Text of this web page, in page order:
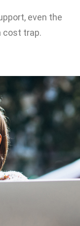
even the
cost trap.